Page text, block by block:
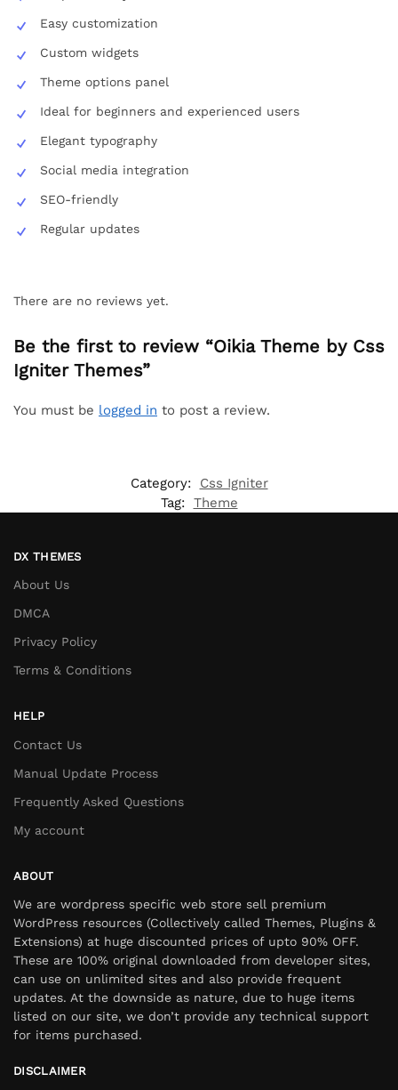
Easy customization
Custom widgets
Theme options panel
Ideal for beginners and experienced users
Elegant typography
Social media integration
SEO-friendly
Regular updates
There are no reviews yet.
Be the first to review “Oikia Theme by Css
Igniter Themes”
You must be logged in to post a review.
Category:
Css Igniter
Tag: Theme
DX THEMES
About Us
DMCA
Privacy Policy
Terms & Conditions
HELP
Contact Us
Manual Update Process
Frequently Asked Questions
My account
ABOUT
We are wordpress specific web store sell premium
WordPress resources (Collectively called Themes, Plugins &
Extensions) at huge discounted prices of upto 90% OFF.
These are 100% original downloaded from developer sites,
can use on unlimited sites and also provide frequent
updates. At the downside as nature, due to huge items
listed on our site, we don’t provide any technical support
for items purchased.
DISCLAIMER